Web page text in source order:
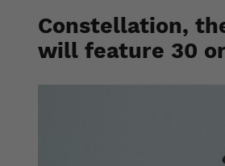
Constellation,
will feature 30